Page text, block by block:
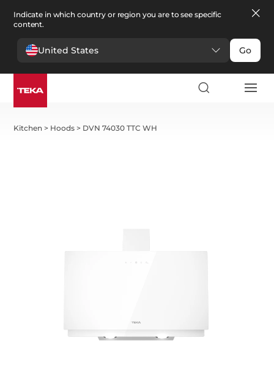
Indicate in which country or region you are to see specific
content.
United States Go
Kitchen > Hoods > DVN 74030 TTC WH